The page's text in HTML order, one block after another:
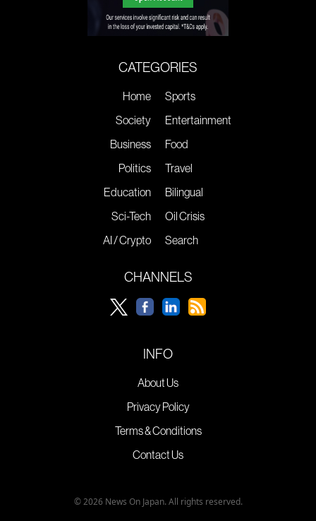
CATEGORIES
Home
Society
Business
Politics
Education
Sci-Tech
AI / Crypto
Sports
Entertainment
Food
Travel
Bilingual
Oil Crisis
Search
CHANNELS
INFO
About Us
Privacy Policy
Terms & Conditions
Contact Us
© 2026 News On Japan. All rights reserved.